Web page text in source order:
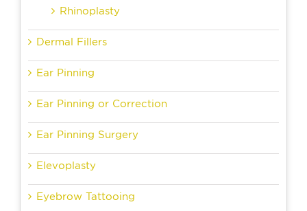
Rhinoplasty
Dermal Fillers
Ear Pinning
Ear Pinning or Correction
Ear Pinning Surgery
Elevoplasty
Eyebrow Tattooing